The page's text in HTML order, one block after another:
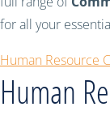
for all your
Human Resource
Human